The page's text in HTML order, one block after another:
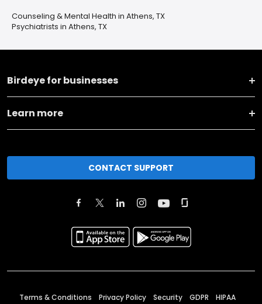
Counseling & Mental Health in Athens, TX
Psychiatrists in Athens, TX
Birdeye for businesses
Learn more
CONTACT SUPPORT
Terms & Conditions Privacy Policy Security GDPR HIPAA